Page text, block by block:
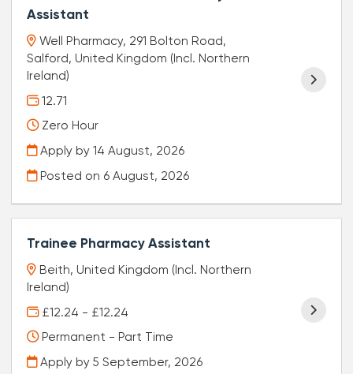
Assistant
Well Pharmacy, 291 Bolton Road,
Salford, United Kingdom (Incl. Northern
Ireland)
12.71
Zero Hour
Apply by 14 August, 2026
Posted on 6 August, 2026
Trainee Pharmacy Assistant
Beith, United Kingdom (Incl. Northern
Ireland)
£12.24 - £12.24
Permanent - Part Time
Apply by 5 September, 2026